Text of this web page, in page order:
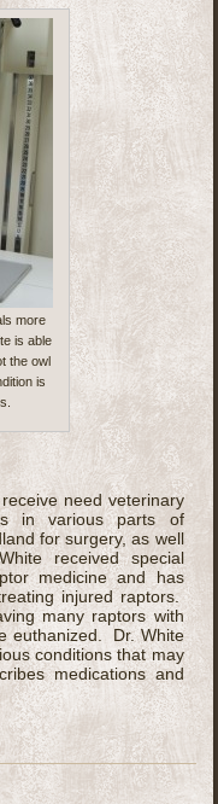
more
is able
the owl
is
need veterinary
in various parts of
for surgery, as well
received special
medicine and has
injured raptors.
many raptors with
euthanized. Dr. White
conditions that may
medications and